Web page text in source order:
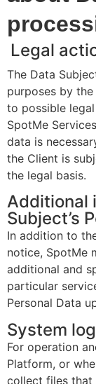
Legal
The Data
purposes by
to possible
SpotMe
data is
the Client is
the legal basis.
Additional
Subject’s
In addition to
notice, SpotMe
additional and
particular
Personal Data
System
For operation
Platform, or
collect files that